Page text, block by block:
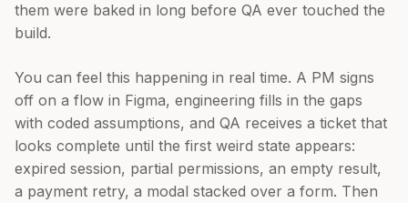
them were baked in long before QA ever touched the
build.
You can feel this happening in real time. A PM signs
off on a flow in Figma, engineering fills in the gaps
with coded assumptions, and QA receives a ticket that
looks complete until the first weird state appears:
expired session, partial permissions, an empty result,
a payment retry, a modal stacked over a form. Then